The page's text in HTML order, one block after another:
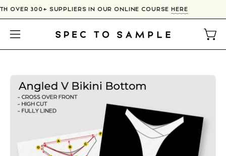
Skip
to
content
OVER 300+ SUPPLIERS IN OUR ONLINE COURSEHERE
Open
navigation
Open
image
lightbox